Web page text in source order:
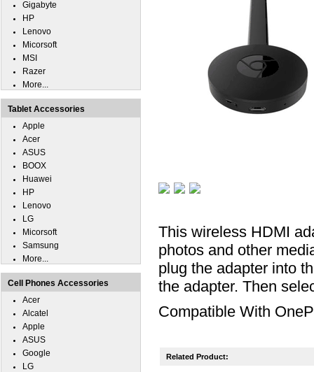
This wireless HDMI
photos and other
plug the adapter into
the adapter. Then
Compatible With
Related Product:
Gigabyte
HP
Lenovo
Micorsoft
MSI
Razer
More...
Tablet Accessories
Apple
Acer
ASUS
BOOX
Huawei
HP
Lenovo
LG
Micorsoft
Samsung
More...
Cell Phones Accessories
Acer
Alcatel
Apple
ASUS
Google
LG